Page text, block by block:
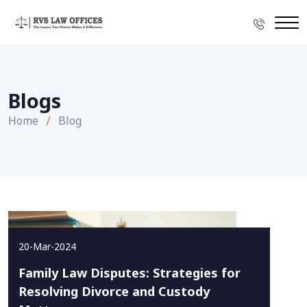
Blogs
Home Blog
20-Mar-2024
Family Law Disputes: Strategies for
Resolving Divorce and Custody